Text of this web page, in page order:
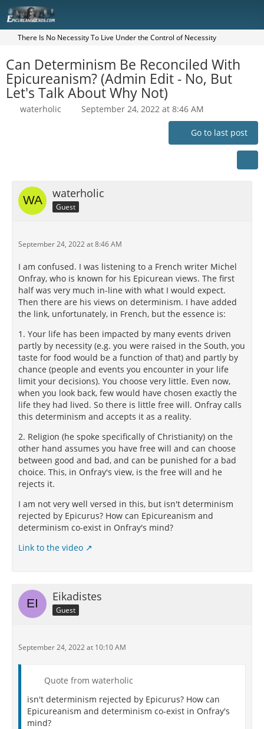
There Is No Necessity To Live Under the Control of Necessity
Can Determinism Be Reconciled With
Epicureanism? (Admin Edit - No, But
Let's Talk About Why Not)
waterholic September 24, 2022 at 8:46 AM
Go to last post
waterholic
Guest
September 24, 2022 at 8:46 AM
I am confused. I was listening to a French writer Michel
Onfray, who is known for his Epicurean views. The first
half was very much in-line with what I would expect.
Then there are his views on determinism. I have added
the link, unfortunately, in French, but the essence is:
1. Your life has been impacted by many events driven
partly by necessity (e.g. you were raised in the South, you
taste for food would be a function of that) and partly by
chance (people and events you encounter in your life
limit your decisions). You choose very little. Even now,
when you look back, few would have chosen exactly the
life they had lived. So there is little free will. Onfray calls
this determinism and accepts it as a reality.
2. Religion (he spoke specifically of Christianity) on the
other hand assumes you have free will and can choose
between good and bad, and can be punished for a bad
choice. This, in Onfray's view, is the free will and he
rejects it.
I am not very well versed in this, but isn't determinism
rejected by Epicurus? How can Epicureanism and
determinism co-exist in Onfray's mind?
Link to the video
Eikadistes
Guest
September 24, 2022 at 10:10 AM
Quote from waterholic
isn't determinism rejected by Epicurus? How can
Epicureanism and determinism co-exist in Onfray's
mind?